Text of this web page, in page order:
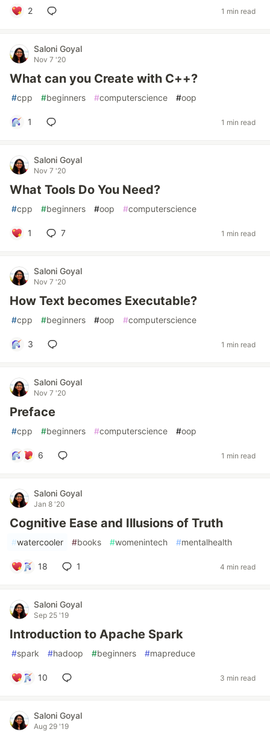
2 1 min read
Saloni Goyal
Nov 7 '20
What can you Create with C++?
#cpp #beginners #computerscience #oop
1 1 min read
Saloni Goyal
Nov 7 '20
What Tools Do You Need?
#cpp #beginners #oop #computerscience
1 7 1 min read
Saloni Goyal
Nov 7 '20
How Text becomes Executable?
#cpp #beginners #oop #computerscience
3 1 min read
Saloni Goyal
Nov 7 '20
Preface
#cpp #beginners #computerscience #oop
6 1 min read
Saloni Goyal
Jan 8 '20
Cognitive Ease and Illusions of Truth
#watercooler #books #womenintech #mentalhealth
18 1 4 min read
Saloni Goyal
Sep 25 '19
Introduction to Apache Spark
#spark #hadoop #beginners #mapreduce
10 3 min read
Saloni Goyal
Aug 29 '19